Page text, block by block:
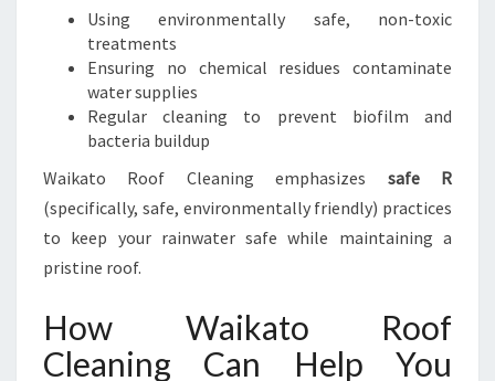
Using environmentally safe, non-toxic
treatments
Ensuring no chemical residues contaminate
water supplies
Regular cleaning to prevent biofilm and
bacteria buildup
Waikato Roof Cleaning emphasizes safe R
(specifically, safe, environmentally friendly) practices
to keep your rainwater safe while maintaining a
pristine roof.
How Waikato Roof
Cleaning Can Help You